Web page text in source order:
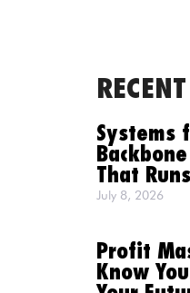
Systems
That
July 8, 2026
Profit
Know